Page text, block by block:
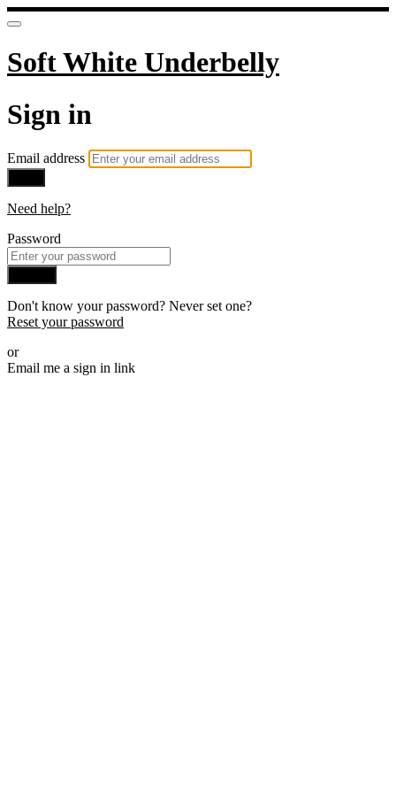
Soft White Underbelly
Sign in
Email address
Need help?
Password
Don't know your password? Never set one?
Reset your password
or
Email me a sign in link